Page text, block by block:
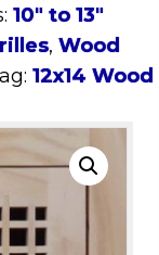
10" to 13"
, Wood
12x14 Wood